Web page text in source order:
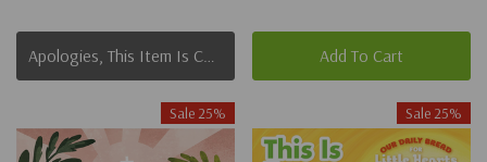
Apologies, This Item Is Currently Out Of Stock. Add To Cart
Sale 25% Sale 25%